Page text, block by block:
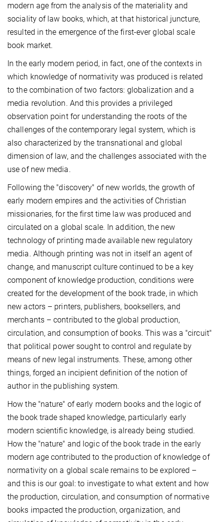
modern age from the analysis of the materiality and
sociality of law books, which, at that historical juncture,
resulted in the emergence of the first-ever global scale
book market.
In the early modern period, in fact, one of the contexts in
which knowledge of normativity was produced is related
to the combination of two factors: globalization and a
media revolution. And this provides a privileged
observation point for understanding the roots of the
challenges of the contemporary legal system, which is
also characterized by the transnational and global
dimension of law, and the challenges associated with the
use of new media.
Following the "discovery" of new worlds, the growth of
early modern empires and the activities of Christian
missionaries, for the first time law was produced and
circulated on a global scale. In addition, the new
technology of printing made available new regulatory
media. Although printing was not in itself an agent of
change, and manuscript culture continued to be a key
component of knowledge production, conditions were
created for the development of the book trade, in which
new actors – printers, publishers, booksellers, and
merchants – contributed to the global production,
circulation, and consumption of books. This was a "circuit"
that political power sought to control and regulate by
means of new legal instruments. These, among other
things, forged an incipient definition of the notion of
author in the publishing system.
How the "nature" of early modern books and the logic of
the book trade shaped knowledge, particularly early
modern scientific knowledge, is already being studied.
How the "nature" and logic of the book trade in the early
modern age contributed to the production of knowledge of
normativity on a global scale remains to be explored –
and this is our goal: to investigate to what extent and how
the production, circulation, and consumption of normative
books impacted the production, organization, and